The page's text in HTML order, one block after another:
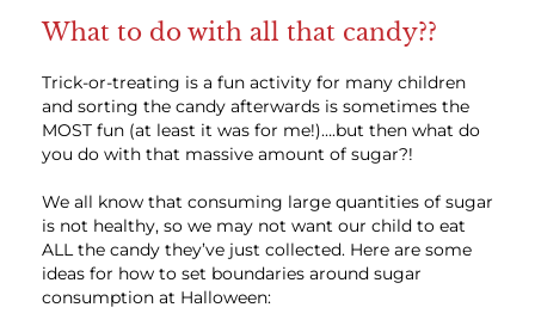
What to do with all that candy??
Trick-or-treating is a fun activity for many children
and sorting the candy afterwards is sometimes the
MOST fun (at least it was for me!)….but then what do
you do with that massive amount of sugar?!
We all know that consuming large quantities of sugar
is not healthy, so we may not want our child to eat
ALL the candy they’ve just collected. Here are some
ideas for how to set boundaries around sugar
consumption at Halloween: